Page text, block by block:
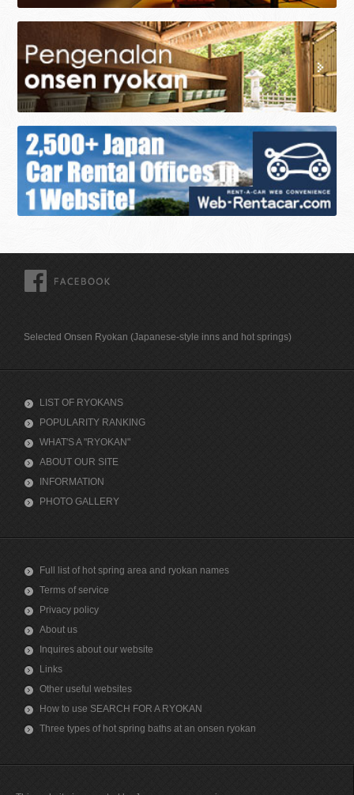
Selected Onsen Ryokan (Japanese-style inns and hot springs)
LIST OF RYOKANS
POPULARITY RANKING
WHAT'S A "RYOKAN"
ABOUT OUR SITE
INFORMATION
PHOTO GALLERY
Full list of hot spring area and ryokan names
Terms of service
Privacy policy
About us
Inquires about our website
Links
Other useful websites
How to use SEARCH FOR A RYOKAN
Three types of hot spring baths at an onsen ryokan